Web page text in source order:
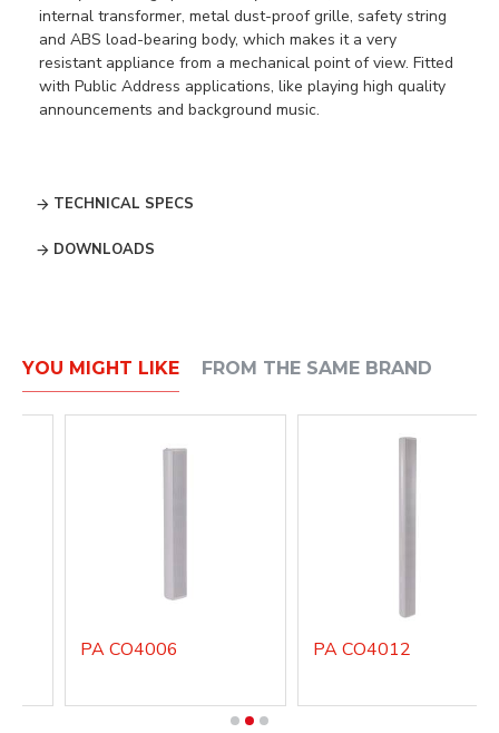
internal transformer, metal dust-proof grille, safety string
and ABS load-bearing body, which makes it a very
resistant appliance from a mechanical point of view. Fitted
with Public Address applications, like playing high quality
announcements and background music. ​
TECHNICAL SPECS
DOWNLOADS
YOU MIGHT LIKE FROM THE SAME BRAND
PA CO4006 PA CO4012